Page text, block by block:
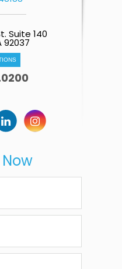
Suite 140
92037